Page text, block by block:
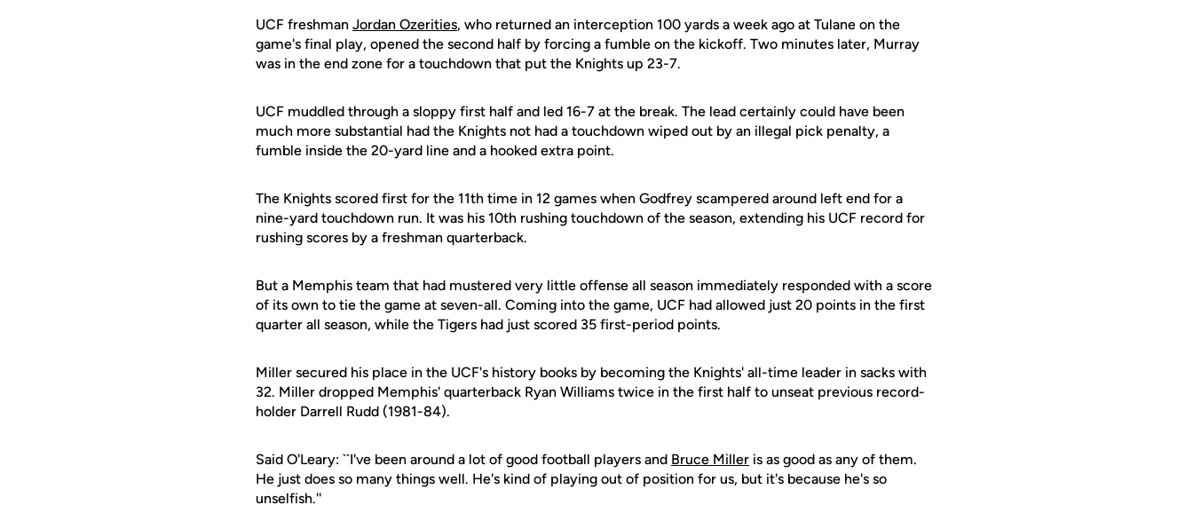
UCF freshman Jordan Ozerities, who returned an interception 100 yards a week ago at Tulane on the
game's final play, opened the second half by forcing a fumble on the kickoff. Two minutes later, Murray
was in the end zone for a touchdown that put the Knights up 23-7.
UCF muddled through a sloppy first half and led 16-7 at the break. The lead certainly could have been
much more substantial had the Knights not had a touchdown wiped out by an illegal pick penalty, a
fumble inside the 20-yard line and a hooked extra point.
The Knights scored first for the 11th time in 12 games when Godfrey scampered around left end for a
nine-yard touchdown run. It was his 10th rushing touchdown of the season, extending his UCF record for
rushing scores by a freshman quarterback.
But a Memphis team that had mustered very little offense all season immediately responded with a score
of its own to tie the game at seven-all. Coming into the game, UCF had allowed just 20 points in the first
quarter all season, while the Tigers had just scored 35 first-period points.
Miller secured his place in the UCF's history books by becoming the Knights' all-time leader in sacks with
32. Miller dropped Memphis' quarterback Ryan Williams twice in the first half to unseat previous record-
holder Darrell Rudd (1981-84).
Said O'Leary: ``I've been around a lot of good football players and Bruce Miller is as good as any of them.
He just does so many things well. He's kind of playing out of position for us, but it's because he's so
unselfish.''